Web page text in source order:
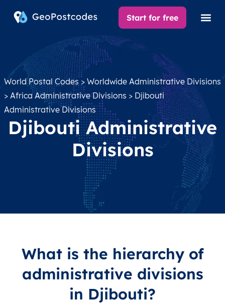
Start for free
World Postal Codes > Worldwide Administrative Divisions
> Africa Administrative Divisions > Djibouti
Administrative Divisions
Djibouti Administrative
Divisions
What is the hierarchy of
administrative divisions
in Djibouti?